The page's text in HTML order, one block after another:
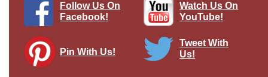
Follow Us On
Facebook!
Watch Us On
YouTube!
Pin With Us!
Tweet With
Us!